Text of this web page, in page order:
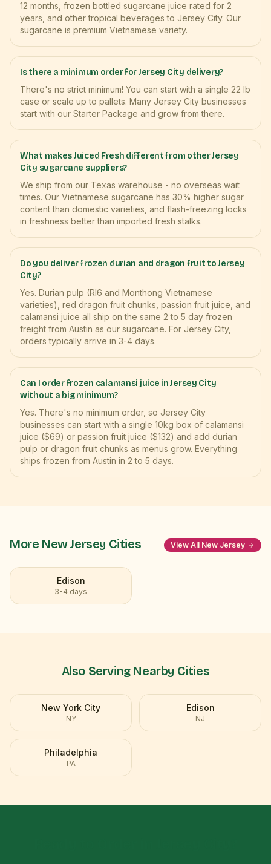
12 months, frozen bottled sugarcane juice rated for 2
years, and other tropical beverages to Jersey City. Our
sugarcane is premium Vietnamese variety.
Is there a minimum order for Jersey City delivery?
There's no strict minimum! You can start with a single 22 lb
case or scale up to pallets. Many Jersey City businesses
start with our Starter Package and grow from there.
What makes Juiced Fresh different from other Jersey
City sugarcane suppliers?
We ship from our Texas warehouse - no overseas wait
times. Our Vietnamese sugarcane has 30% higher sugar
content than domestic varieties, and flash-freezing locks
in freshness better than imported fresh stalks.
Do you deliver frozen durian and dragon fruit to Jersey
City?
Yes. Durian pulp (RI6 and Monthong Vietnamese
varieties), red dragon fruit chunks, passion fruit juice, and
calamansi juice all ship on the same 2 to 5 day frozen
freight from Austin as our sugarcane. For Jersey City,
orders typically arrive in 3-4 days.
Can I order frozen calamansi juice in Jersey City
without a big minimum?
Yes. There's no minimum order, so Jersey City
businesses can start with a single 10kg box of calamansi
juice ($69) or passion fruit juice ($132) and add durian
pulp or dragon fruit chunks as menus grow. Everything
ships frozen from Austin in 2 to 5 days.
More New Jersey Cities View All New Jersey
Edison
3-4 days
Also Serving Nearby Cities
New York City
NY
Edison
NJ
Philadelphia
PA